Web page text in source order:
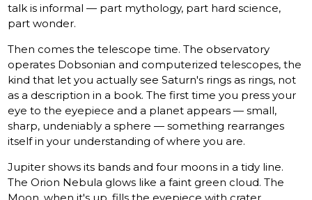
talk is informal — part mythology, part hard science,
part wonder.
Then comes the telescope time. The observatory
operates Dobsonian and computerized telescopes, the
kind that let you actually see Saturn's rings as rings, not
as a description in a book. The first time you press your
eye to the eyepiece and a planet appears — small,
sharp, undeniably a sphere — something rearranges
itself in your understanding of where you are.
Jupiter shows its bands and four moons in a tidy line.
The Orion Nebula glows like a faint green cloud. The